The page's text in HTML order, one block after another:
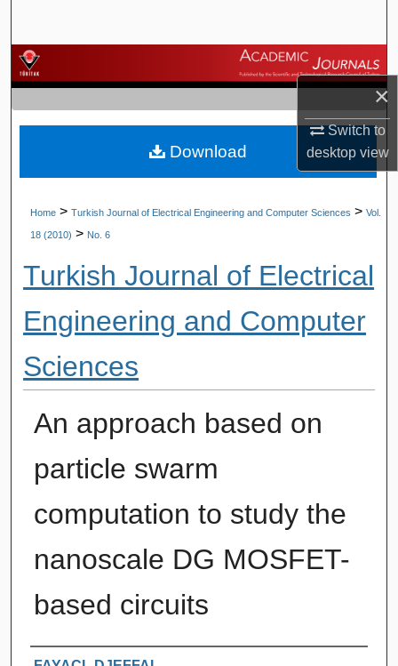
×
Switch to
desktopview
Browse Journals
My Account
About
Home > Turkish Journal of Electrical Engineering and Computer Sciences > Vol.
18 (2010) > No. 6
Turkish Journal of Electrical
Engineering and Computer
Sciences
An approach based on
particle swarm
computation to study the
nanoscale DG MOSFET-
based circuits
Download